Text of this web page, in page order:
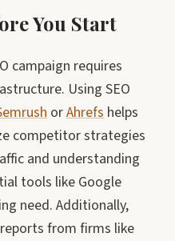
You Start
campaign requires
Using SEO
orAhrefs helps
competitor strategies
and understanding
tools like Google
need. Additionally,
from firms like